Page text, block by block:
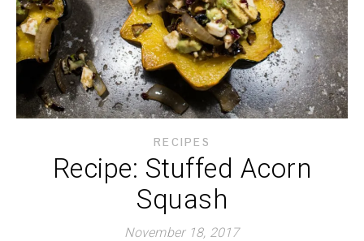
RECIPES
Recipe: Stuffed Acorn
Squash
November 18, 2017